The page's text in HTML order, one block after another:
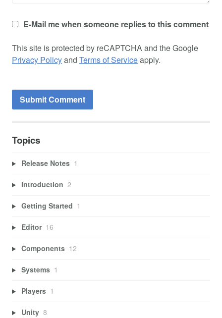
E-Mail me when someone replies to this comment
This site is protected by reCAPTCHA and the Google
Privacy Policyand Terms of Serviceapply.
Topics
Release Notes 1
Introduction 2
Getting Started 1
Editor 16
Components 12
Systems 1
Players 1
Unity 8